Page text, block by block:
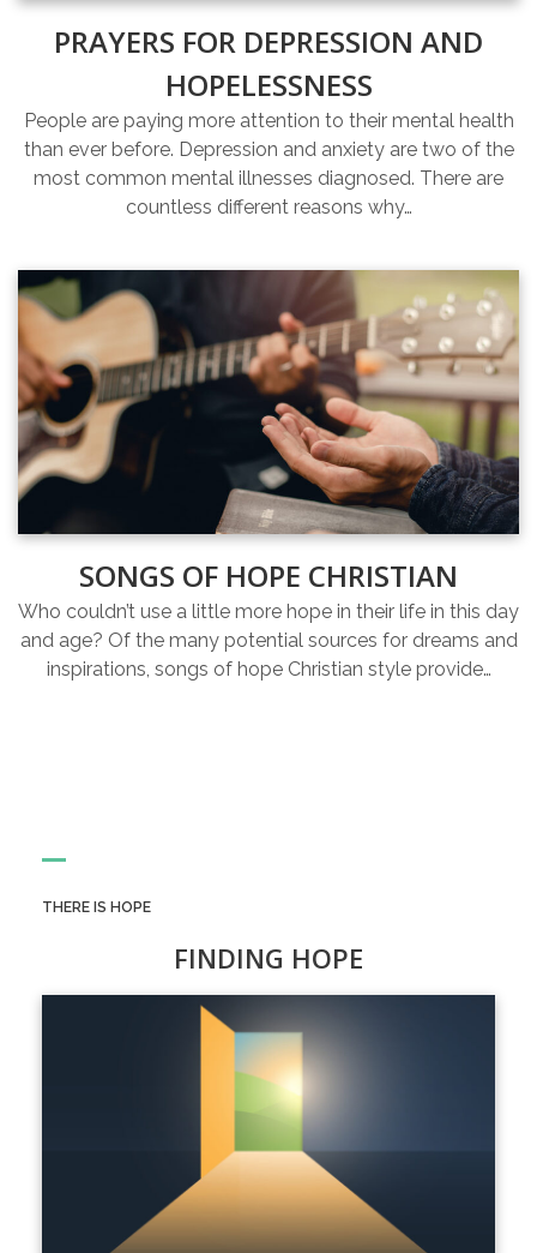
PRAYERS FOR DEPRESSION AND
HOPELESSNESS
People are paying more attention to their mental health
than ever before. Depression and anxiety are two of the
most common mental illnesses diagnosed. There are
countless different reasons why…
SONGS OF HOPE CHRISTIAN
Who couldn’t use a little more hope in their life in this day
and age? Of the many potential sources for dreams and
inspirations, songs of hope Christian style provide…
THERE IS HOPE
FINDING HOPE